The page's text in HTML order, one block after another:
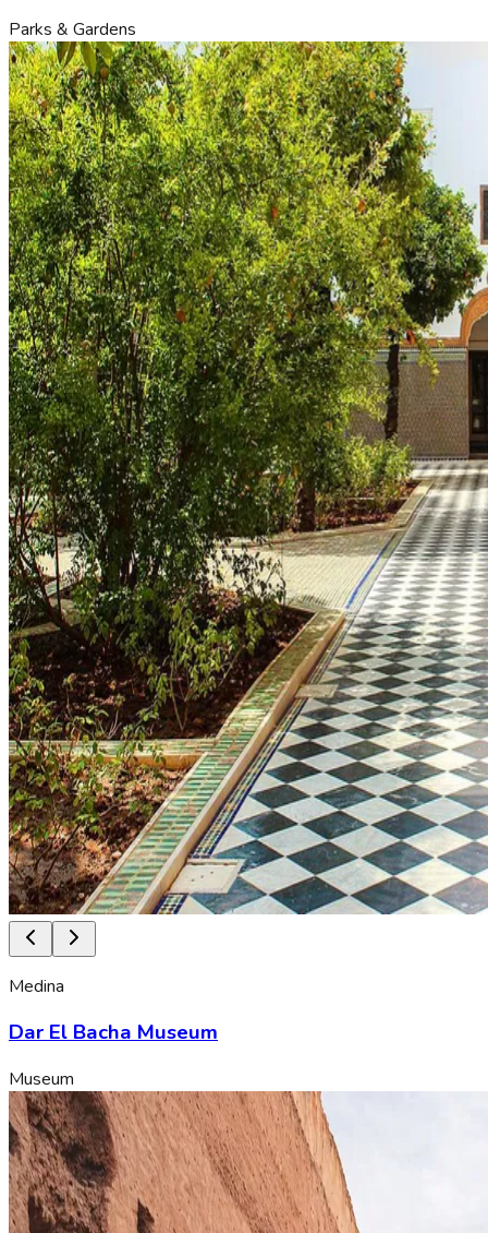
Parks & Gardens
Medina
Dar El Bacha Museum
Museum